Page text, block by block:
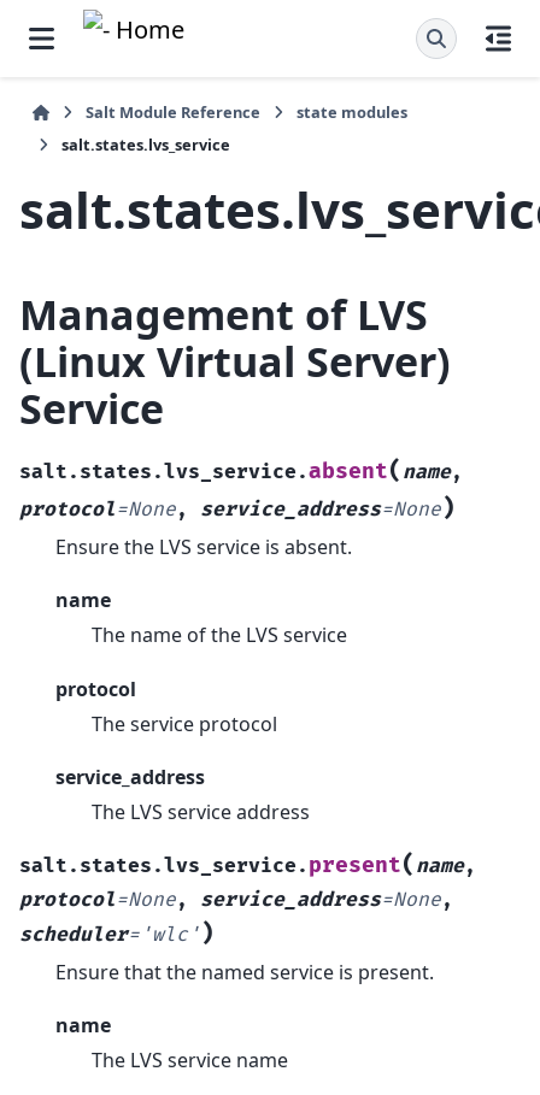
Salt Module Reference
state modules
salt.states.lvs_service
Management of LVS
(Linux Virtual Server)
Service
salt.states.lvs_service.absent( name,
protocol=None, service_address=None)
Ensure the LVS service is absent.
name
The name of the LVS service
protocol
The service protocol
service_address
The LVS service address
salt.states.lvs_service. present( name,
protocol=None, service_address=None,
scheduler= 'wlc' )
Ensure that the named service is present.
name
The LVS service name